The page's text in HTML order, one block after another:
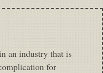
an industry that is
for